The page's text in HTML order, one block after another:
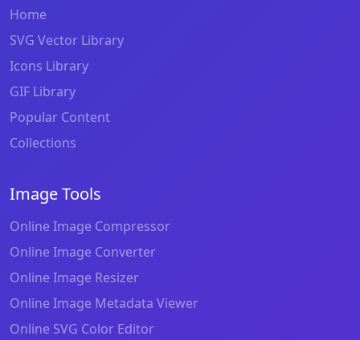
Home
SVG Vector Library
Icons Library
GIF Library
Popular Content
Collections
Image Tools
Online Image Compressor
Online Image Converter
Online Image Resizer
Online Image Metadata Viewer
Online SVG Color Editor